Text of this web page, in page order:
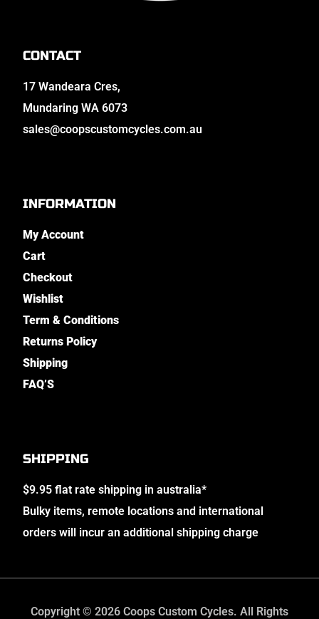
CONTACT
17 Wandeara Cres,
Mundaring WA 6073
sales@coopscustomcycles.com.au
INFORMATION
My Account
Cart
Checkout
Wishlist
Term & Conditions
Returns Policy
Shipping
FAQ’S
SHIPPING
$9.95 flat rate shipping in australia*
Bulky items, remote locations and international
orders will incur an additional shipping charge
Copyright © 2026 Coops Custom Cycles. All Rights